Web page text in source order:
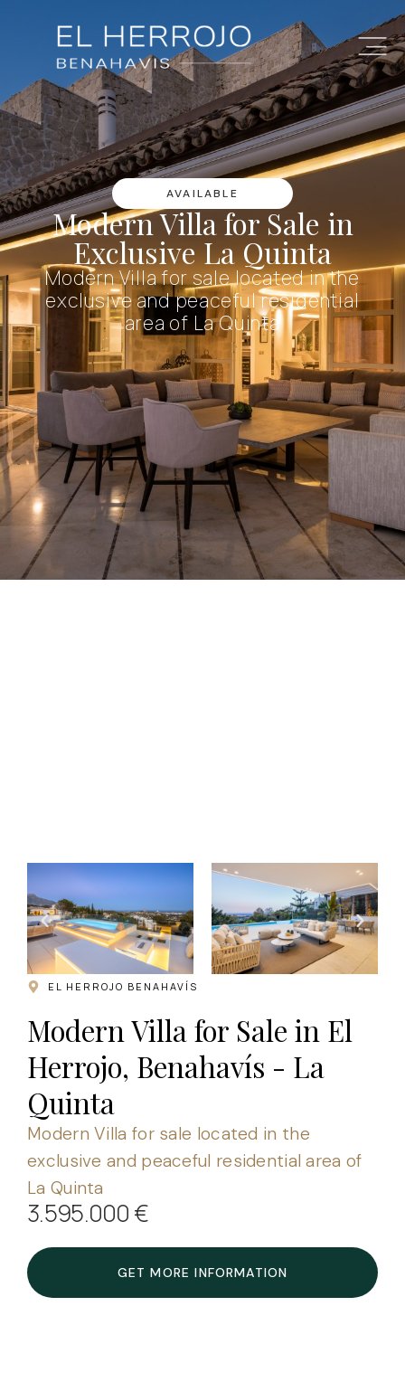
AVAILABLE
Modern Villa for Sale in
Exclusive La Quinta
Modern Villa for sale located in the
exclusive and peaceful residential
area of La Quinta
EL HERROJO BENAHAVÍS
Modern Villa for Sale in El
Herrojo, Benahavís - La
Quinta
Modern Villa for sale located in the
exclusive and peaceful residential area of
La Quinta
3.595.000 €
GET MORE INFORMATION